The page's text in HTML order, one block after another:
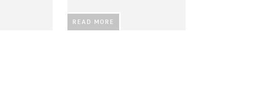
READ MORE